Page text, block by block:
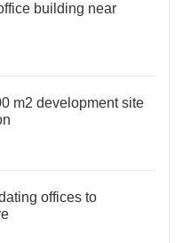
building near
m2 development site
offices to